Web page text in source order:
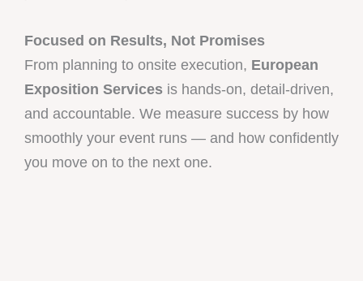
Focused on Results, Not Promises
From planning to onsite execution, European
Exposition Services is hands-on, detail-driven,
and accountable. We measure success by how
smoothly your event runs — and how confidently
you move on to the next one.